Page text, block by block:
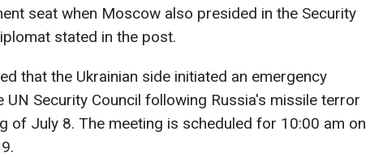
seat when Moscow also presided in the Security
stated in the post.
that the Ukrainian side initiated an emergency
UN Security Council following Russia's missile terror
of July 8. The meeting is scheduled for 10:00 am on